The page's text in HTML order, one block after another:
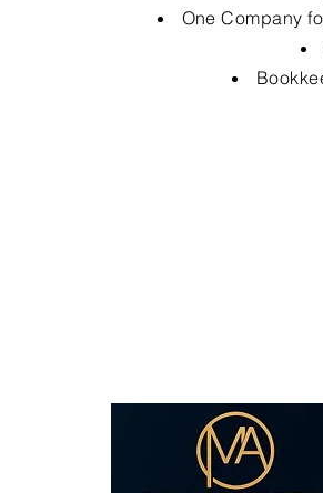
One Company